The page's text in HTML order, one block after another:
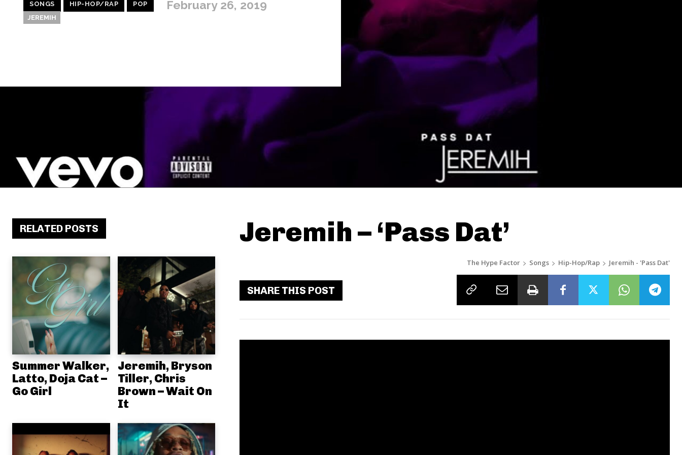
SONGS HIP-HOP/RAP POP February 26, 2019
JEREMIH
RELATED POSTS
Summer Walker,
Latto, Doja Cat –
Go Girl
Jeremih, Bryson
Tiller, Chris
Brown – Wait On
It
Jeremih – ‘Pass Dat’
The Hype Factor Songs Hip-Hop/Rap Jeremih - 'Pass Dat'
SHARE THIS POST